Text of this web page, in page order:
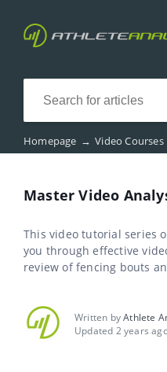
Homepage → Video Courses
Master Video
This video tutorial series
you through effective
review of fencing bouts
Written byAthlete
Updated 2 years